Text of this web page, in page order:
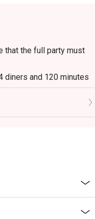
that the full party must
diners and 120 minutes
to 10.30pm.
unless stated
hold for